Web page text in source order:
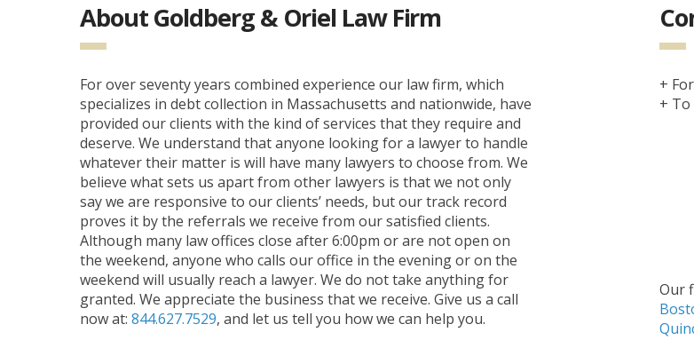
About Goldberg & Oriel Law Firm
For over seventy years combined experience our law firm, which
specializes in debt collection in Massachusetts and nationwide, have
provided our clients with the kind of services that they require and
deserve. We understand that anyone looking for a lawyer to handle
whatever their matter is will have many lawyers to choose from. We
believe what sets us apart from other lawyers is that we not only
say we are responsive to our clients’ needs, but our track record
proves it by the referrals we receive from our satisfied clients.
Although many law offices close after 6:00pm or are not open on
the weekend, anyone who calls our office in the evening or on the
weekend will usually reach a lawyer. We do not take anything for
granted. We appreciate the business that we receive. Give us a call
now at: 844.627.7529, and let us tell you how we can help you.
+
+ To
Our